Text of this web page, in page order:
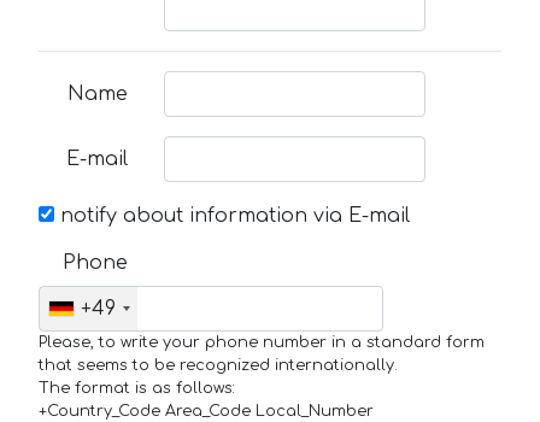
Name
E-mail
notify about information via E-mail
Phone
+49
Please, to write your phone number in a standard form
that seems to be recognized internationally.
The format is as follows:
+Country_Code Area_Code Local_Number